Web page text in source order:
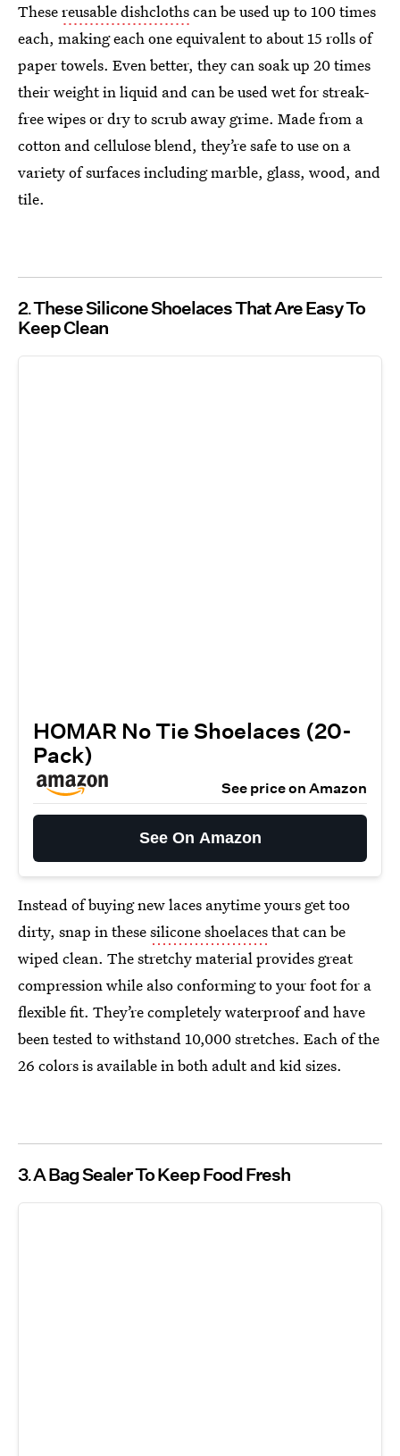
Thesereusable dishclothscan be used up to 100 times
each, making each one equivalent to about 15 rolls of
paper towels. Even better, they can soak up 20 times
their weight in liquid and can be used wet for streak-
free wipes or dry to scrub away grime. Made from a
cotton and cellulose blend, they’re safe to use on a
variety of surfaces including marble, glass, wood, and
tile.
2 These Silicone Shoelaces That Are Easy To
Keep Clean
HOMAR No Tie Shoelaces (20-
Pack)
See price on Amazon
See On Amazon
Instead of buying new laces anytime yours get too
dirty, snap in thesesilicone shoelacesthat can be
wiped clean. The stretchy material provides great
compression while also conforming to your foot for a
flexible fit. They’re completely waterproof and have
been tested to withstand 10,000 stretches. Each of the
26 colors is available in both adult and kid sizes.
3 A Bag Sealer To Keep Food Fresh